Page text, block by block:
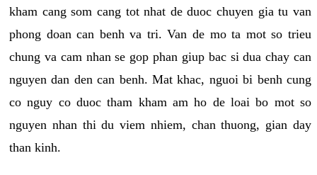
kham cang som cang tot nhat de duoc chuyen gia tu van
phong doan can benh va tri. Van de mo ta mot so trieu
chung va cam nhan se gop phan giup bac si dua chay can
nguyen dan den can benh. Mat khac, nguoi bi benh cung
co nguy co duoc tham kham am ho de loai bo mot so
nguyen nhan thi du viem nhiem, chan thuong, gian day
than kinh.